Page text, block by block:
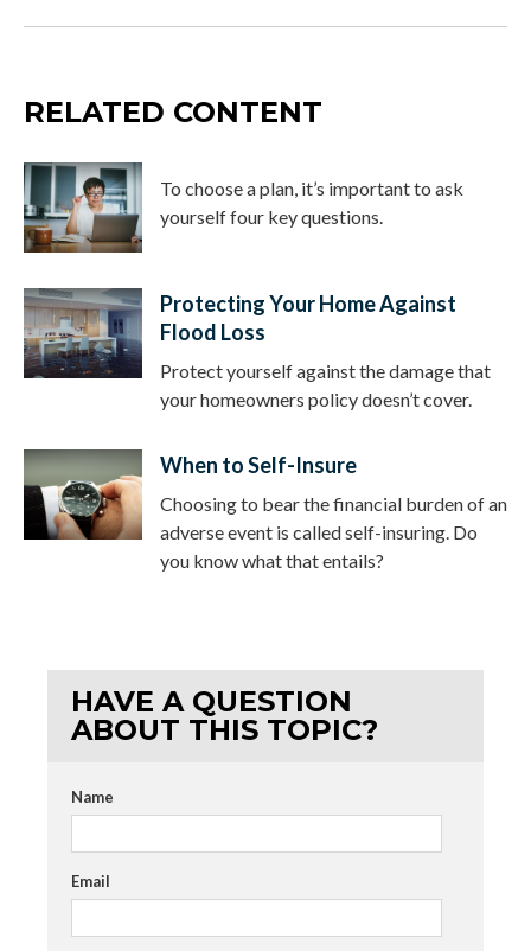
RELATED CONTENT
To choose a plan, it’s important to ask
yourself four key questions.
Protecting Your Home Against
Flood Loss
Protect yourself against the damage that
your homeowners policy doesn’t cover.
When to Self-Insure
Choosing to bear the financial burden of an
adverse event is called self-insuring. Do
you know what that entails?
HAVE A QUESTION
ABOUT THIS TOPIC?
Name
Email